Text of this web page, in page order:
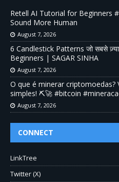
Retell AI Tutorial for Beginners
Sound More Human
August 7, 2026
6 Candlestick Patterns जो सबसे
Beginners | SAGAR SINHA
August 7, 2026
O que é minerar criptomoedas?
simples! ⛏️🚀 #bitcoin
August 7, 2026
CONNECT
LinkTree
Twitter (X)